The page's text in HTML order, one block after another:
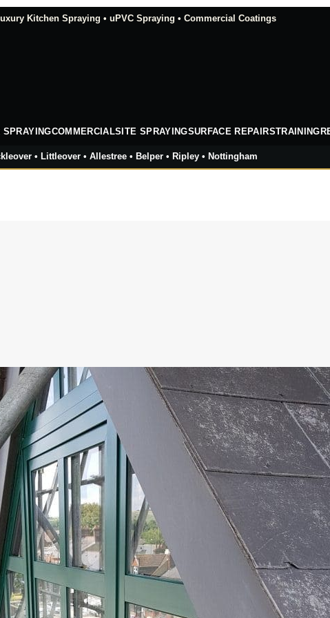
Kitchen Spraying • uPVC Spraying • Commercial Coatings
SPRAYINGCOMMERCIALSITE SPRAYINGSURFACE REPAIRSTRAINING
• Littleover • Allestree • Belper • Ripley • Nottingham